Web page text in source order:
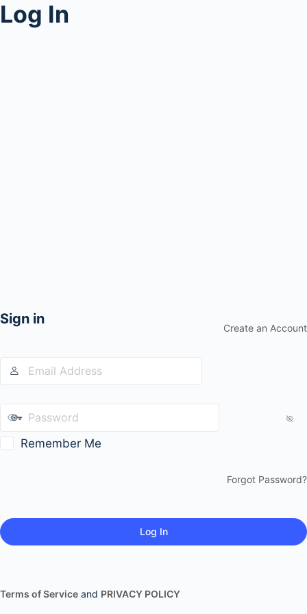
Log In
Sign in
Create an Account
Remember Me
Forgot Password?
Terms of Service and PRIVACY POLICY